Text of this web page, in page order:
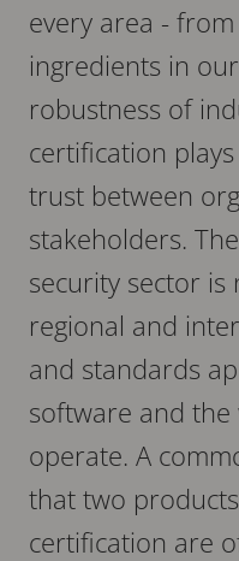
every area -
ingredients in
robustness of
certification
trust between
stakeholders.
security sector
regional and
and standards
software and the
operate. A
that two
certification are